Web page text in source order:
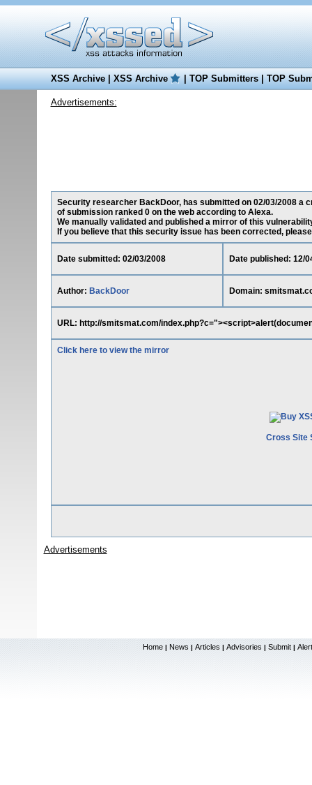
XSS Archive|XSS Archive |TOP Submitters|TOP
Advertisements:
Security researcher BackDoor, has submitted on 02/03/2008
of submission ranked 0 on the web according to Alexa.
We manually validated and published a mirror of this
If you believe that this security issue has been corrected,
Date submitted: 02/03/2008 Date published: 12/
Author: BackDoor Domain:
URL: http://smitsmat.com/
Click here to view the mirror
Cross Site
Advertisements
Home | News | Articles | Advisories | Submit |